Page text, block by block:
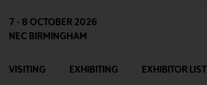
7 - 8 OCTOBER 2026
NEC BIRMINGHAM
VISITING EXHIBITING EXHIBITOR LIST